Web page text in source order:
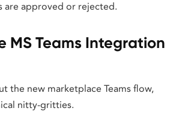
are approved or rejected.
MS Teams Integration
the new marketplace Teams flow,
nitty-gritties.